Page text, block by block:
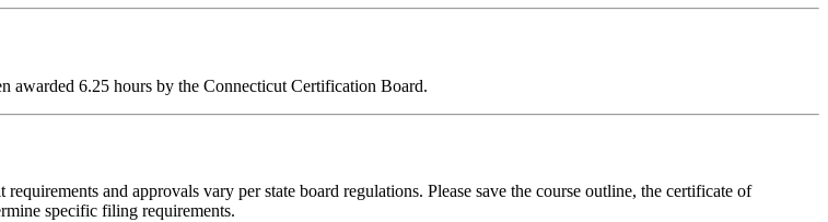
awarded 6.25 hours by the Connecticut Certification Board.
and approvals vary per state board regulations. Please save the course outline, the certificate of
specific filing requirements.